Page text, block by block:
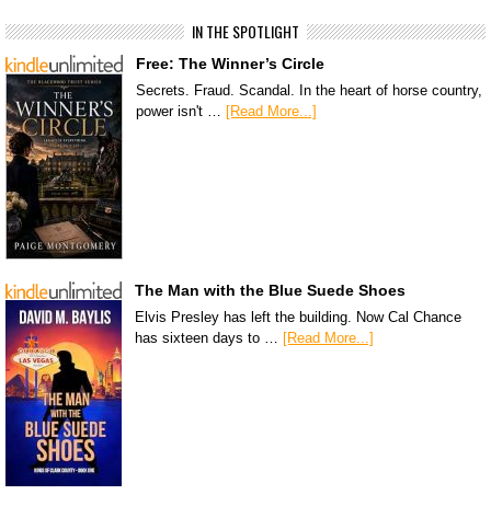
IN THE SPOTLIGHT
Free: The Winner’s Circle
Secrets. Fraud. Scandal. In the heart of horse country,
power isn't … [Read More...]
The Man with the Blue Suede Shoes
Elvis Presley has left the building. Now Cal Chance
has sixteen days to … [Read More...]